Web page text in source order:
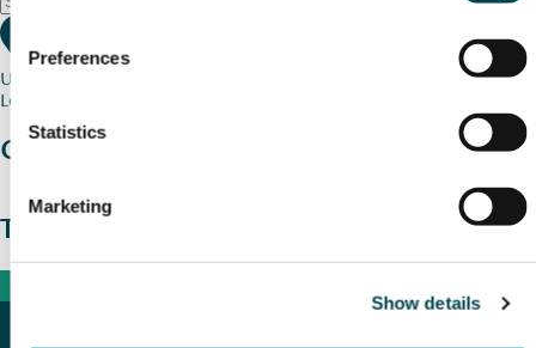
Preferences
Statistics
Marketing
Show details
Use my current location
Loading map...
Charity stories
The wider picture